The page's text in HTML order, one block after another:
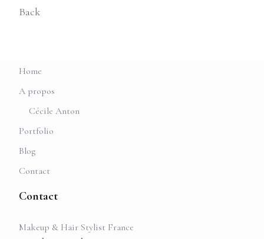
Back
Home
A propos
Cécile Anton
Portfolio
Blog
Contact
Contact
Makeup & Hair Stylist France